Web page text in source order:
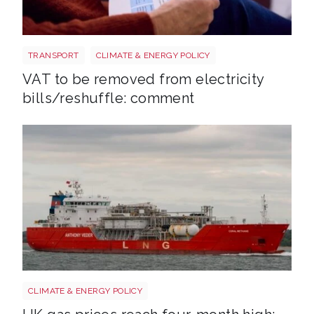
TRANSPORT CLIMATE & ENERGY POLICY
VAT to be removed from electricity
bills/reshuffle: comment
CLIMATE & ENERGY POLICY